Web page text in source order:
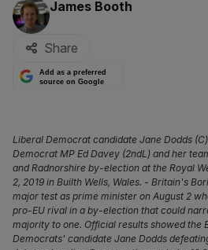
By:
James Booth
Share
Add as a preferred
source on Google
Liberal Democrat candidate Jane Dodds
Democrat MP Ed Davey (2ndL) and her
and Radnorshire by-election at the Royal
2, 2019 in Builth Wells, Wales. - Britain's
major test as prime minister on August 2
pro-EU rival in a by-election that could
majority to one. Official results showed the
Democrats' candidate Jane Dodds